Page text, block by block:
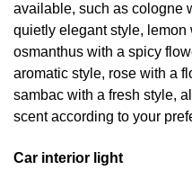
available, such as cologne
quietly elegant style,
osmanthus with a spicy
aromatic style, rose with a
sambac with a fresh style,
scent according to your
Car interior light